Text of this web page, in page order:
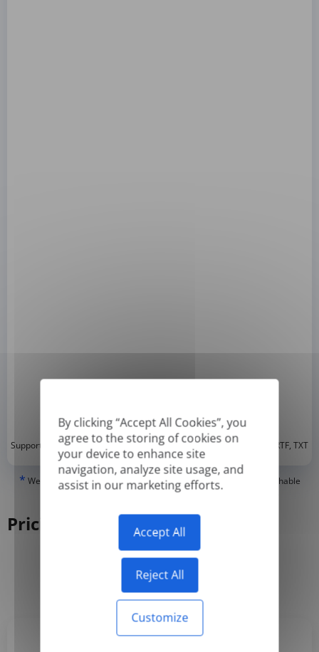
By clicking “Accept All Cookies”, you
agree to the storing of cookies on
your device to enhance site
navigation, analyze site usage, and
assist in our marketing efforts.
Accept All
Reject All
Customize
Supported formats: DOC, DOCX, ODT, PDF *, CSV, PPTX, XLSX, XLS, RTF, TXT
* We can only translate 'True' or digitally created PDFs and Searchable
PDFs, but we cannot translate 'Image-only' or scanned PDFs.
Pricing
Yearly